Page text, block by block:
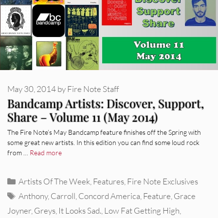
Bandcamp Artists: Discover, Support,
Share – Volume 11 (May 2014)
May 30, 2014byFire Note Staff
The Fire Note’s May Bandcamp feature finishes off the Spring with
some great new artists. In this edition you can find some loud rock
from … Read more
Categories
Artists Of The Week Features Fire Note Exclusives
Tags
Anthony, Carroll Concord America Feature Grace
Joyner Greys It Looks Sad. Low Fat Getting High